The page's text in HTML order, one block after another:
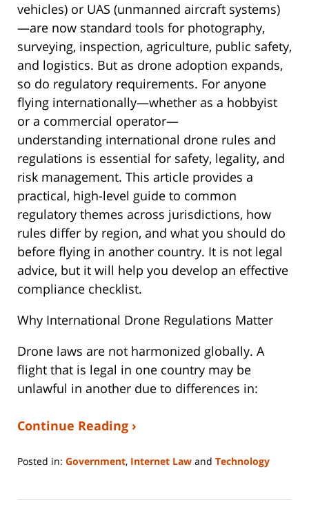
vehicles) or UAS (unmanned aircraft systems)
—are now standard tools for photography,
surveying, inspection, agriculture, public safety,
and logistics. But as drone adoption expands,
so do regulatory requirements. For anyone
flying internationally—whether as a hobbyist
or a commercial operator—
understanding international drone rules and
regulations is essential for safety, legality, and
risk management. This article provides a
practical, high-level guide to common
regulatory themes across jurisdictions, how
rules differ by region, and what you should do
before flying in another country. It is not legal
advice, but it will help you develop an effective
compliance checklist.
Why International Drone Regulations Matter
Drone laws are not harmonized globally. A
flight that is legal in one country may be
unlawful in another due to differences in:
Continue Reading ›
Posted in: Government, Internet Law and Technology
14,